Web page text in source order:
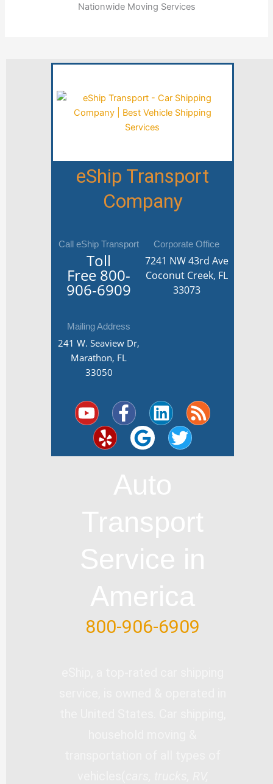
Nationwide Moving Services
eShip Transport
Company
Call eShip Transport
Toll
Free 800-
906-6909
Mailing Address
241 W. Seaview Dr,
Marathon, FL
33050
Corporate Office
7241 NW 43rd Ave
Coconut Creek, FL
33073
Y
o
u
t
F
a
c
e
L
i
n
k
R
s
Y
e
l
p
G
o
o
g
T
w
i
t
800-906-6909